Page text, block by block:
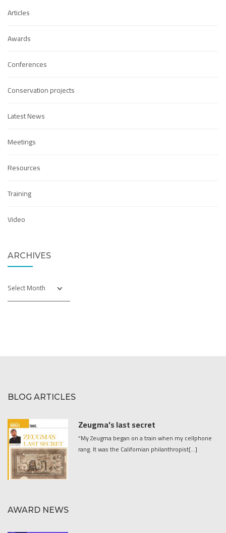
Articles
Awards
Conferences
Conservation projects
Latest News
Meetings
Resources
Training
Video
ARCHIVES
BLOG ARTICLES
Zeugma's last secret
“My Zeugma began on a train when my cellphone
rang. It was the Californian philanthropist[...]
AWARD NEWS